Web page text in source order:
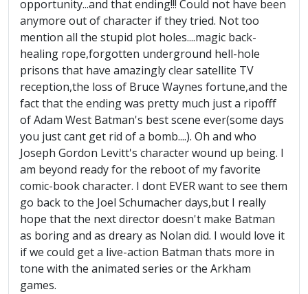
opportunity...and that ending!!! Could not have been
anymore out of character if they tried. Not too
mention all the stupid plot holes....magic back-
healing rope,forgotten underground hell-hole
prisons that have amazingly clear satellite TV
reception,the loss of Bruce Waynes fortune,and the
fact that the ending was pretty much just a ripofff
of Adam West Batman's best scene ever(some days
you just cant get rid of a bomb....). Oh and who
Joseph Gordon Levitt's character wound up being. I
am beyond ready for the reboot of my favorite
comic-book character. I dont EVER want to see them
go back to the Joel Schumacher days,but I really
hope that the next director doesn't make Batman
as boring and as dreary as Nolan did. I would love it
if we could get a live-action Batman thats more in
tone with the animated series or the Arkham
games.